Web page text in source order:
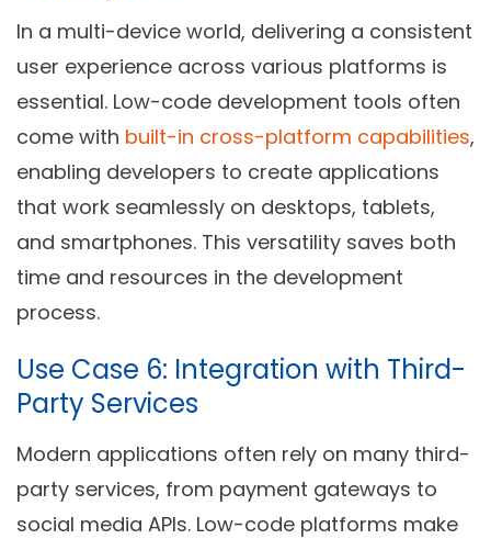
In a multi-device world, delivering a consistent
user experience across various platforms is
essential. Low-code development tools often
come with built-in cross-platform capabilities,
enabling developers to create applications
that work seamlessly on desktops, tablets,
and smartphones. This versatility saves both
time and resources in the development
process.
Use Case 6: Integration with Third-
Party Services
Modern applications often rely on many third-
party services, from payment gateways to
social media APIs. Low-code platforms make